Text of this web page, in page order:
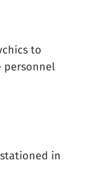
to
personnel
in